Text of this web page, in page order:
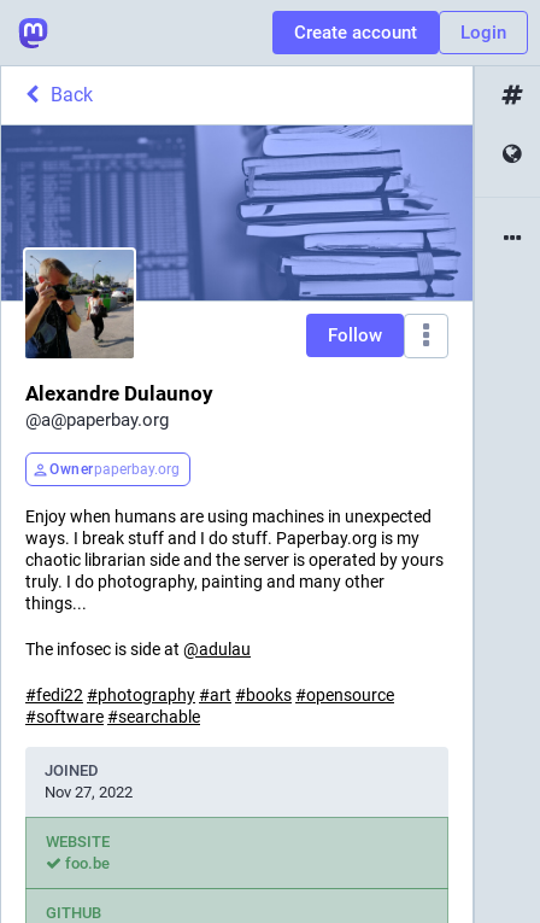
Create account Login
Back
Follow
Alexandre Dulaunoy
@a@paperbay.org
Ownerpaperbay.org
Enjoy when humans are using machines in unexpected
ways. I break stuff and I do stuff. Paperbay.org is my
chaotic librarian side and the server is operated by yours
truly. I do photography, painting and many other
things...
The infosec is side at @adulau
#fedi22 #photography#art #books#opensource
#software#searchable
JOINED
Nov 27, 2022
WEBSITE
foo.be
GITHUB